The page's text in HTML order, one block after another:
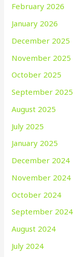
February 2026
January 2026
December 2025
November 2025
October 2025
September 2025
August 2025
July 2025
January 2025
December 2024
November 2024
October 2024
September 2024
August 2024
July 2024